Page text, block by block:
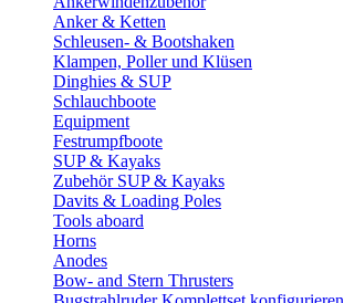
Anker & Ketten
Schleusen- & Bootshaken
Klampen, Poller und Klüsen
Dinghies & SUP
Schlauchboote
Equipment
Festrumpfboote
SUP & Kayaks
Zubehör SUP & Kayaks
Davits & Loading Poles
Tools aboard
Horns
Anodes
Bow- and Stern Thrusters